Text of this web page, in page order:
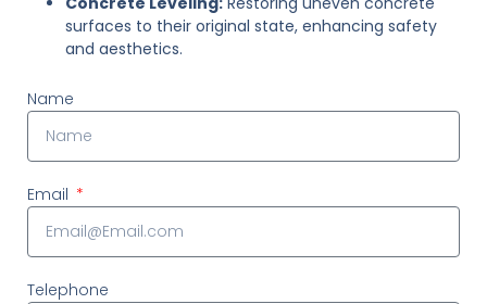
surfaces to their original state, enhancing safety
and aesthetics.
Name
Email
Telephone